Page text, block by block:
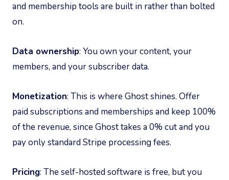
and membership tools are built in rather than bolted
on.
Data ownership: You own your content, your
members, and your subscriber data.
Monetization: This is where Ghost shines. Offer
paid subscriptions and memberships and keep 100%
of the revenue, since Ghost takes a 0% cut and you
pay only standard Stripe processing fees.
Pricing: The self-hosted software is free, but you